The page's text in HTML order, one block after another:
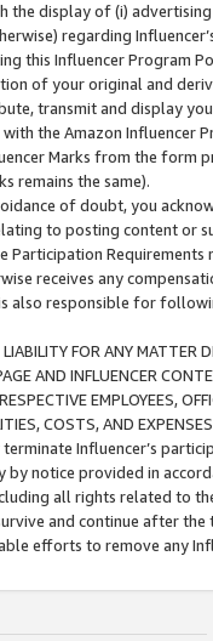
the display of (i)
regarding
this Influencer
of your original and
transmit and display
the Amazon
Marks from the form
remains the same).
of doubt, you
to posting content or
Participation
receives any
also responsible for
FOR ANY MATTER
AND INFLUENCER
EMPLOYEES,
COSTS, AND
Influencer’s
by notice provided in
all rights related to
and continue after
efforts to remove any